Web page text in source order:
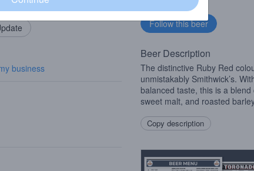
business
Beer Description
The distinctive Ruby Red
unmistakably Smithwick’s.
balanced taste, this is a blend
sweet malt, and roasted
Copy description